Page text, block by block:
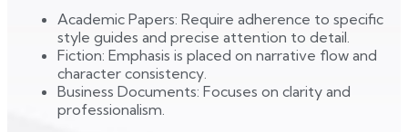
Academic Papers: Require adherence to specific
style guides and precise attention to detail.
Fiction: Emphasis is placed on narrative flow and
character consistency.
Business Documents: Focuses on clarity and
professionalism.